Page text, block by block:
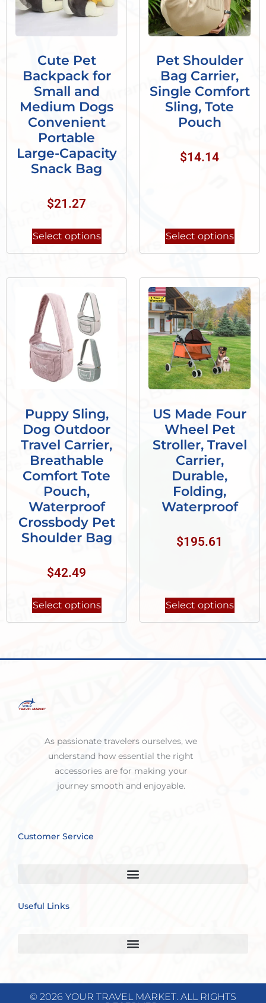
Cute Pet
Backpack for
Small and
Medium Dogs
Convenient
Portable
Large-Capacity
Snack Bag
$21.27
Select options
Pet Shoulder
Bag Carrier,
Single Comfort
Sling, Tote
Pouch
$14.14
Select options
Puppy Sling,
Dog Outdoor
Travel Carrier,
Breathable
Comfort Tote
Pouch,
Waterproof
Crossbody Pet
Shoulder Bag
$42.49
Select options
US Made Four
Wheel Pet
Stroller, Travel
Carrier,
Durable,
Folding,
Waterproof
$195.61
Select options
As passionate travelers ourselves, we
understand how essential the right
accessories are for making your
journey smooth and enjoyable.
Customer Service
Useful Links
© 2026 YOUR TRAVEL MARKET. ALL RIGHTS